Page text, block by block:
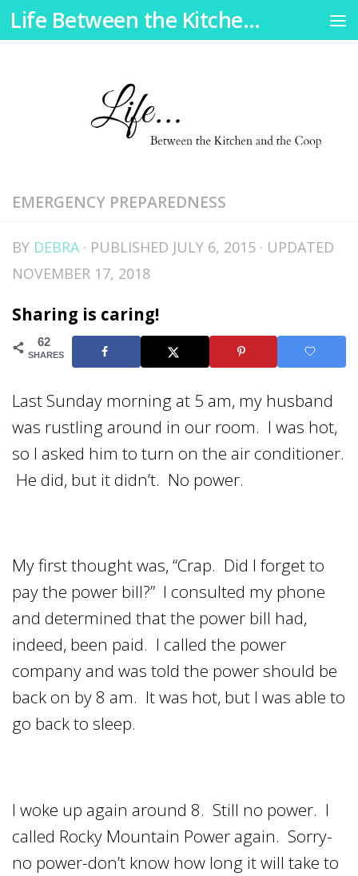
Skip to content Life Between the Kitchen and the Coop
EMERGENCY PREPAREDNESS
BY DEBRA · PUBLISHED JULY 6, 2015 · UPDATED
NOVEMBER 17, 2018
Sharing is caring!
62
SHARES
Last Sunday morning at 5 am, my husband
was rustling around in our room. I was hot,
so I asked him to turn on the air conditioner.
He did, but it didn’t. No power.
My first thought was, “Crap. Did I forget to
pay the power bill?” I consulted my phone
and determined that the power bill had,
indeed, been paid. I called the power
company and was told the power should be
back on by 8 am. It was hot, but I was able to
go back to sleep.
I woke up again around 8. Still no power. I
called Rocky Mountain Power again. Sorry-
no power-don’t know how long it will take to